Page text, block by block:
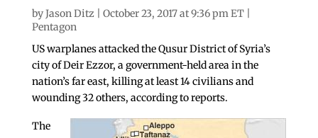
byJason Ditz | October 23, 2017 at 9:36 pm ET |
Pentagon
US warplanes attacked the Qusur District of Syria’s
city of Deir Ezzor, a government-held area in the
nation’s far east, killing at least 14 civilians and
wounding 32 others, according to reports.
The